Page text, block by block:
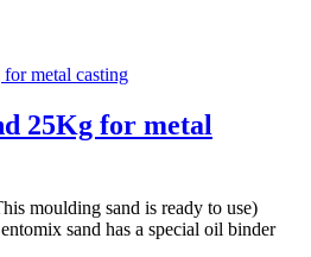
25Kg for metal
moulding sand is ready to use)
sand has a special oil binder